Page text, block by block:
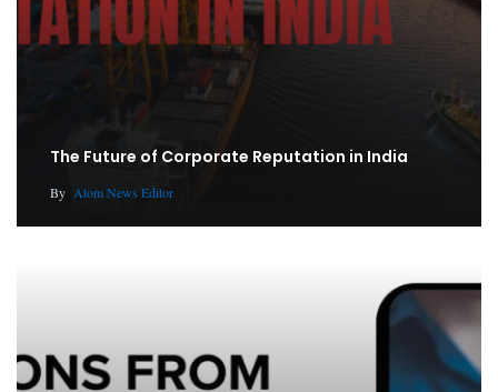
The Future of Corporate Reputation in India
By Atom News Editor